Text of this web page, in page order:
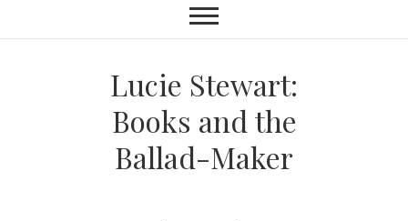
Lucie Stewart:
Books and the
Ballad-Maker